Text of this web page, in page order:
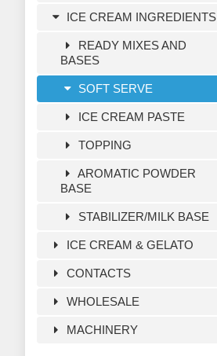
ICE CREAM INGREDIENTS
READY MIXES AND
BASES
SOFT SERVE
ICE CREAM PASTE
TOPPING
AROMATIC POWDER
BASE
STABILIZER/MILK BASE
ICE CREAM & GELATO
CONTACTS
WHOLESALE
MACHINERY